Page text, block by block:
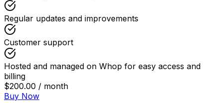
Regular updates and improvements
Customer support
Hosted and managed on Whop for easy access and
billing
$200.00 / month
Buy Now